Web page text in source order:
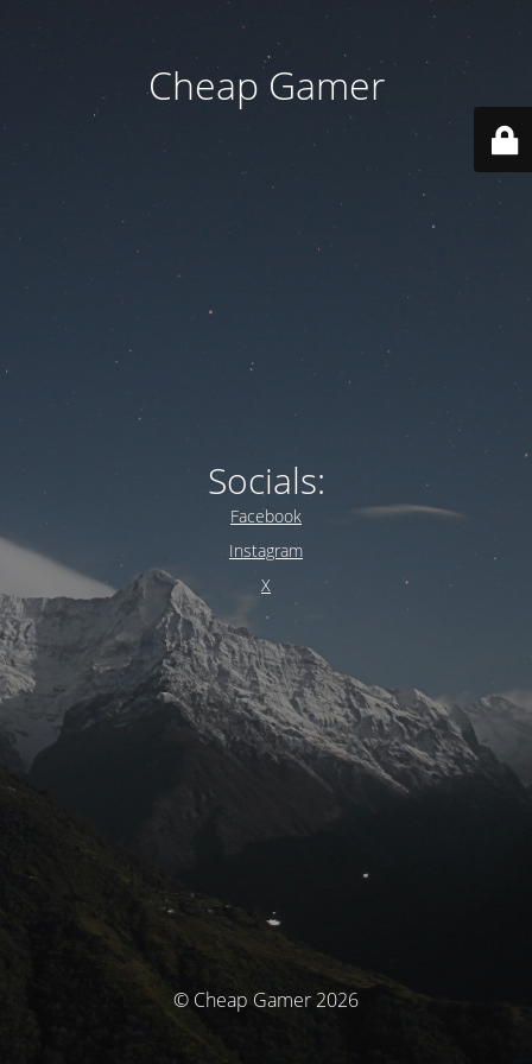
Cheap Gamer
Socials:
Facebook
Instagram
X
© Cheap Gamer 2026